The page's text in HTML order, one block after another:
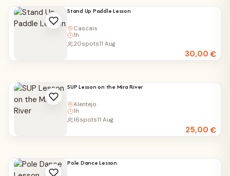
Stand Up Paddle Lesson
Cascais
1h
30,00€
20spots11 Aug
SUP Lesson on the Mira River
Alentejo
1h
25,00€
16spots11 Aug
Pole Dance Lesson